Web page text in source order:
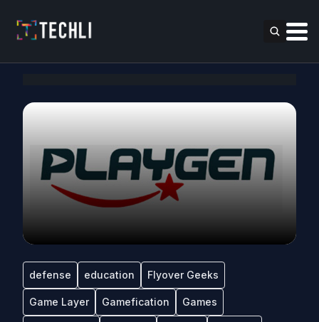
defense education Flyover Geeks
Game Layer Gamefication Games